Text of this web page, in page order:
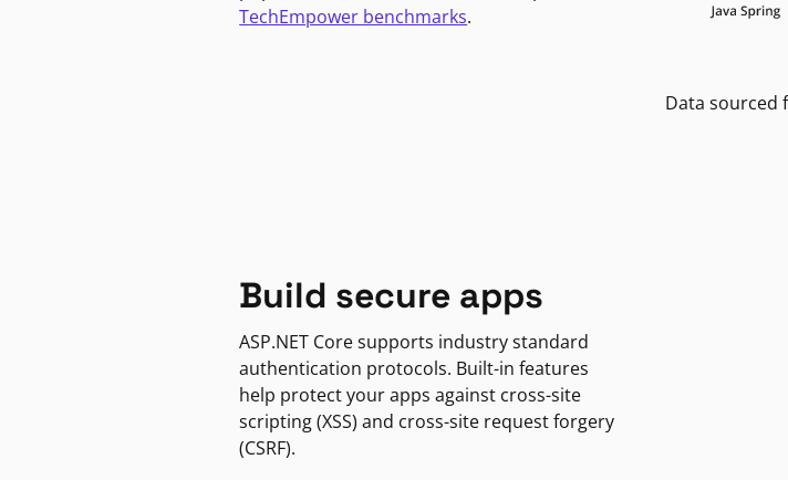
TechEmpower benchmarks.
Data sourced
Build secure apps
ASP.NET Core supports industry standard
authentication protocols. Built-in features
help protect your apps against cross-site
scripting (XSS) and cross-site request forgery
(CSRF).